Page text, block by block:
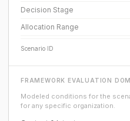
Decision Stage
Allocation Range
Scenario ID
FRAMEWORK EVALUATION
Modeled conditions for the
for any specific organization.